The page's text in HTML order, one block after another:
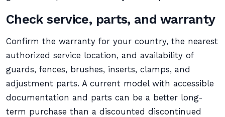
Check service, parts, and warranty
Confirm the warranty for your country, the nearest
authorized service location, and availability of
guards, fences, brushes, inserts, clamps, and
adjustment parts. A current model with accessible
documentation and parts can be a better long-
term purchase than a discounted discontinued